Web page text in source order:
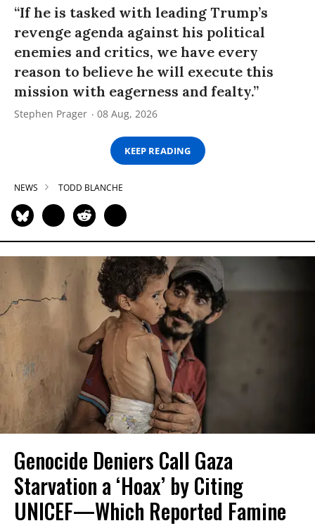
“If he is tasked with leading Trump’s
revenge agenda against his political
enemies and critics, we have every
reason to believe he will execute this
mission with eagerness and fealty.”
Stephen Prager 08 Aug, 2026
KEEP READING
NEWS TODD BLANCHE
Genocide Deniers Call Gaza
Starvation a ‘Hoax’ by Citing
UNICEF—Which Reported Famine